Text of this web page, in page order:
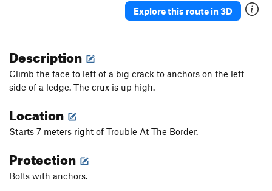
Explore this route in 3D
Description
Climb the face to left of a big crack to anchors on the left
side of a ledge. The crux is up high.
Location
Starts 7 meters right of Trouble At The Border.
Protection
Bolts with anchors.